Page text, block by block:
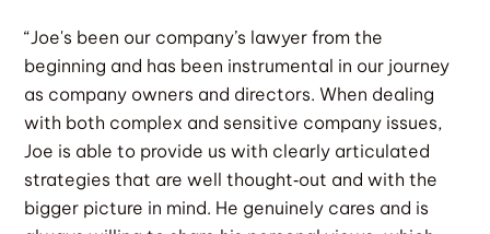
“Joe's been our company’s lawyer from the
beginning and has been instrumental in our journey
as company owners and directors. When dealing
with both complex and sensitive company issues,
Joe is able to provide us with clearly articulated
strategies that are well thought‐out and with the
bigger picture in mind. He genuinely cares and is